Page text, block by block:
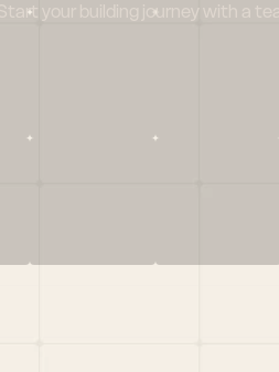
Start your building journey with a